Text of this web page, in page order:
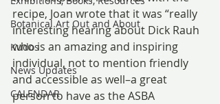
Botanical Art Out and About
Kudos
News Updates
CALENDAR
recipe, Joan wrote that it was “really
interesting hearing about Dick Rauh
who is an amazing and inspiring
individual, not to mention friendly
and accessible as well–a great
person to have as the ASBA